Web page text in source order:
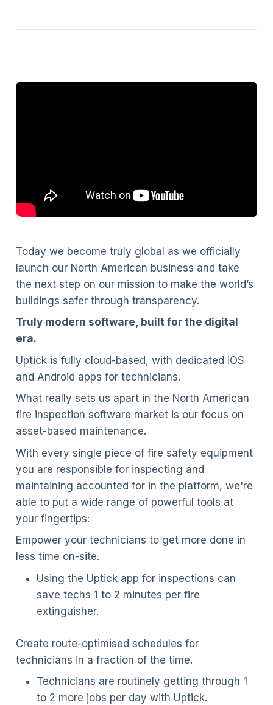
Today we become truly global as we officially
launch our North American business and take
the next step on our mission to make the world’s
buildings safer through transparency.
Truly modern software, built for the digital
era.
Uptick is fully cloud-based, with dedicated iOS
and Android apps for technicians.
What really sets us apart in the North American
fire inspection software market is our focus on
asset-based maintenance.
With every single piece of fire safety equipment
you are responsible for inspecting and
maintaining accounted for in the platform, we're
able to put a wide range of powerful tools at
your fingertips:
Empower your technicians to get more done in
less time on-site.
Using the Uptick app for inspections can
save techs 1 to 2 minutes per fire
extinguisher.
Create route-optimised schedules for
technicians in a fraction of the time.
Technicians are routinely getting through 1
to 2 more jobs per day with Uptick.